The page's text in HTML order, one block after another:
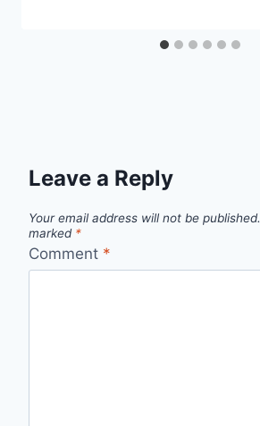
Leave a Reply
Your email address will not be published.
marked *
Comment *